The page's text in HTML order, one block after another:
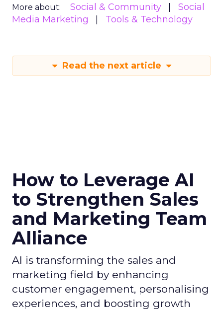
More about: Social & Community
Social
Media Marketing
Tools & Technology
Read the next article
How to Leverage AI
to Strengthen Sales
and Marketing Team
Alliance
AI is transforming the sales and
marketing field by enhancing
customer engagement, personalising
experiences, and boosting growth